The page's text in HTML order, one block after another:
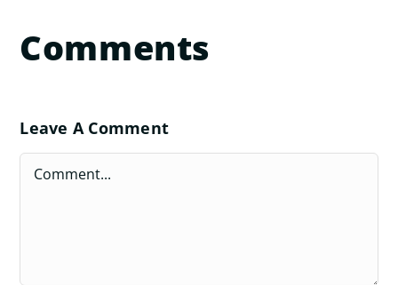
Comments
Leave A Comment
Comment